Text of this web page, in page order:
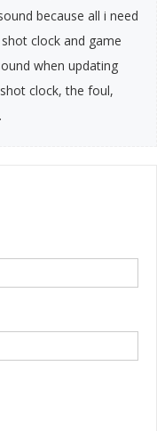
because all i need
clock and game
when updating
clock, the foul,